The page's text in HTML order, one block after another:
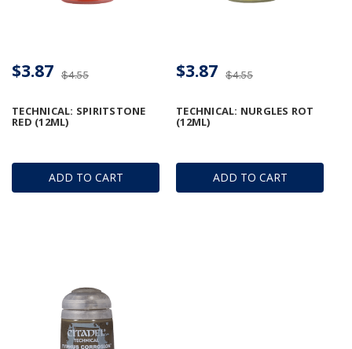
ADD TO CART
TECHNICAL: SPIRITSTONE
RED (12ML)
$4.55
$3.87
ADD TO CART
TECHNICAL: NURGLES ROT
(12ML)
$4.55
$3.87